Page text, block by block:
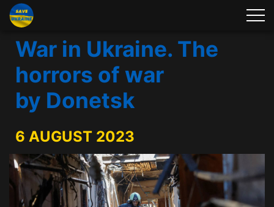
War in Ukraine. The
horrors of war
by Donetsk
6 AUGUST 2023